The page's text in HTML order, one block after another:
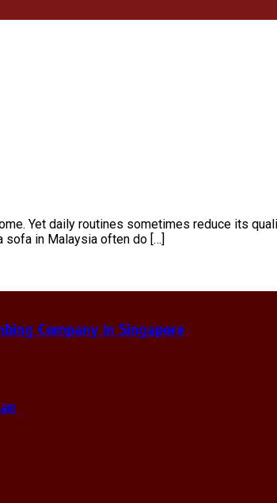
Yet daily routines sometimes reduce its
in Malaysia often do […]
Company in Singapore